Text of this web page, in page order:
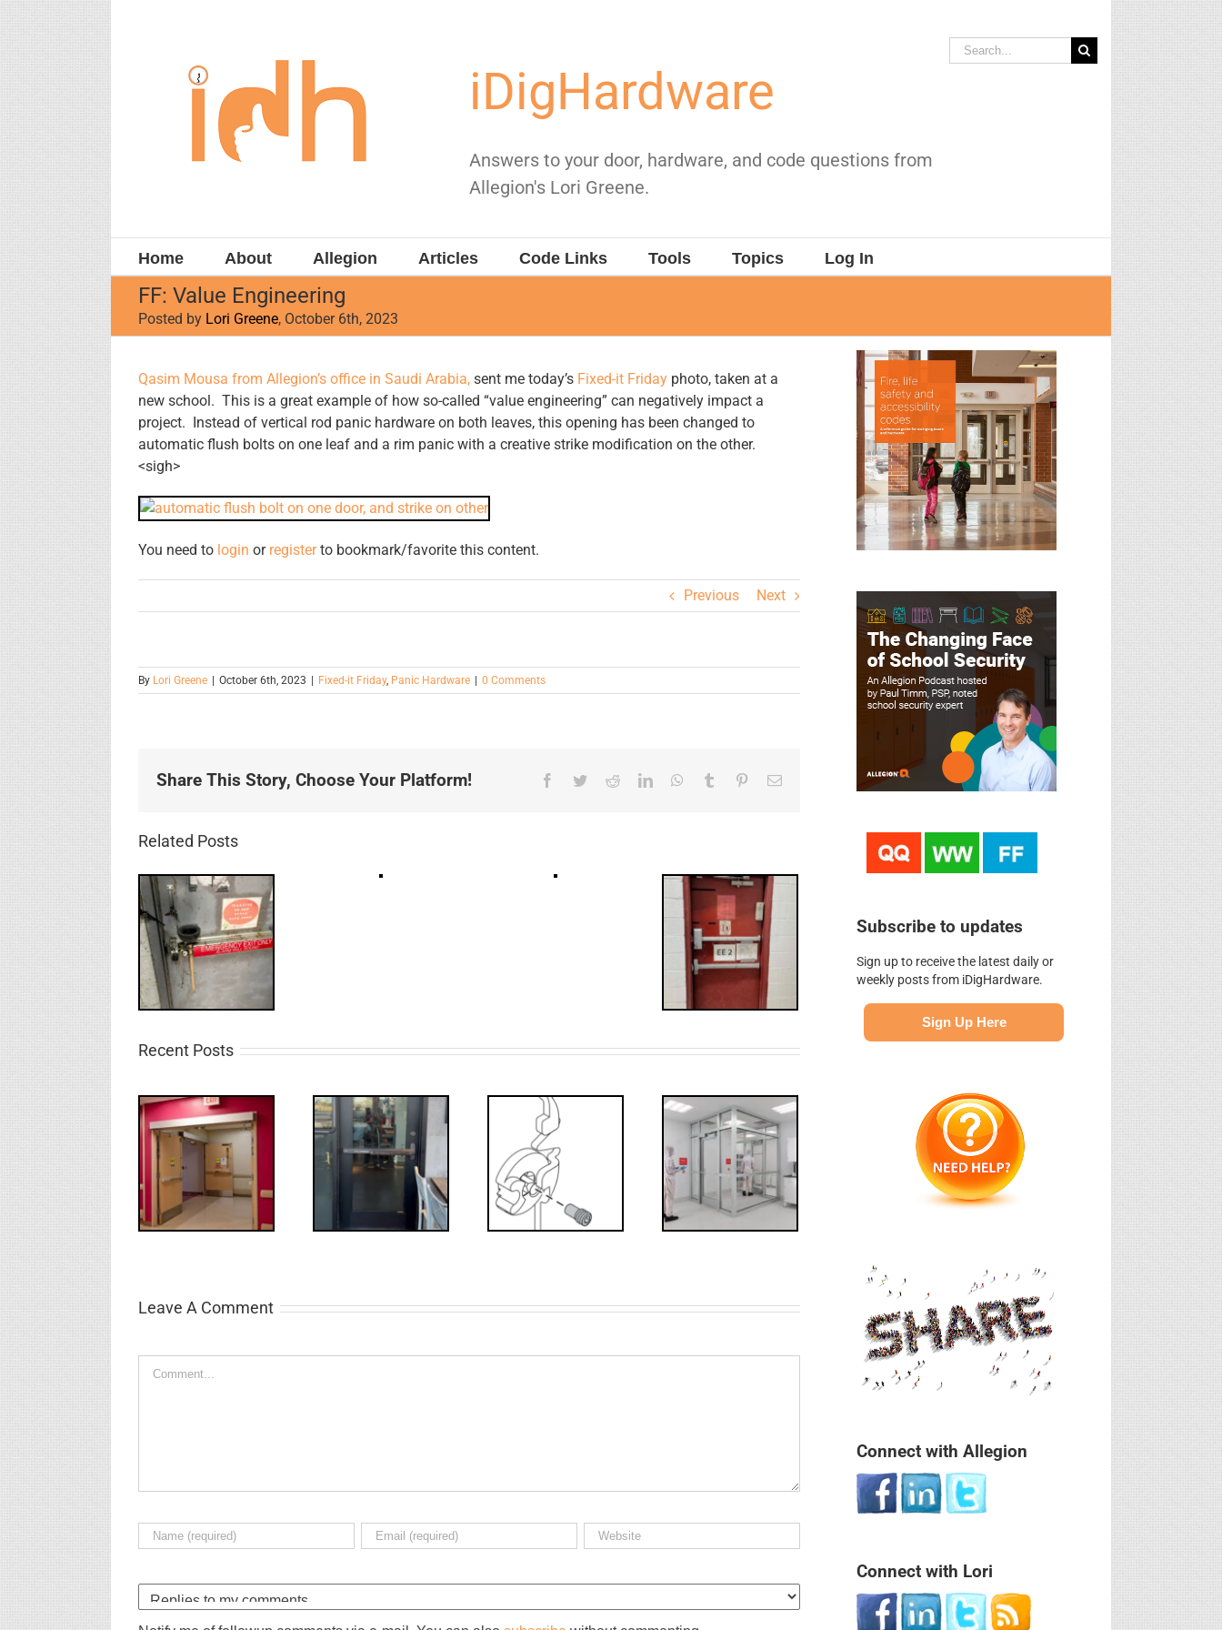
iDigHardware
Answers to your door, hardware, and code questions from
Allegion's Lori Greene.
Search
for:
Home About Allegion Articles Code Links Tools Topics Log In
FF: Value Engineering
Posted by Lori Greene, October 6th, 2023
Larger
Image
Qasim Mousa from Allegion’s office in Saudi Arabia, sent me today’s Fixed-it Friday photo, taken at a
new school. This is a great example of how so-called “value engineering” can negatively impact a
project. Instead of vertical rod panic hardware on both leaves, this opening has been changed to
automatic flush bolts on one leaf and a rim panic with a creative strike modification on the other.
<sigh>
You need to login or registerto bookmark/favorite this content.
Previous Next
By Lori Greene October 6th, 2023 Fixed-it Friday, Panic Hardware 0 Comments
Share This Story, Choose Your Platform! Facebook
TwitterRedditLinkedInWhatsApp
Tumblr PinterestEmail
Related Posts
Recent Posts
WW: Egress
Fail
What’s that?
NL Drive
Screw
Decoded: I-
Requirements
Interlocks
Leave A Comment
Comment
Subscribe to updates
Sign up to receive the latest daily or
weekly posts from iDigHardware.
Sign Up Here
Connect with Allegion
Connect with Lori